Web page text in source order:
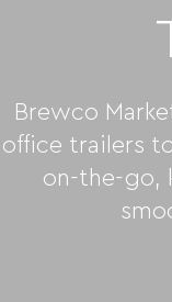
Brewco
office trailers
on-the-go,